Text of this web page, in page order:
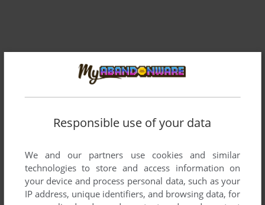
Comments and reviews
DOSGAMER 0 point
The above mentioned is not true. The version provided here
Responsible use of your data
We and our partners use cookies and similar
technologies to store and access information on
your device and process personal data, such as your
IP address, unique identifiers, and browsing data, for